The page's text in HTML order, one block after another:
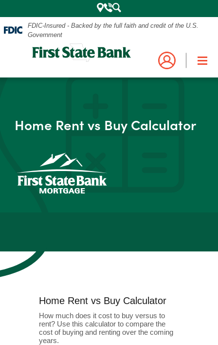
FDIC-Insured - Backed by the full faith and credit of the U.S.
Government
Mortgage
Investments
Contact Locations
Resource Center
the
Credit Card
My Mortgage
Enroll
Free Digital
Banking with
Search
Home Rent vs Buy Calculator
Home Rent vs Buy Calculator
How much does it cost to buy versus to
rent? Use this calculator to compare the
cost of buying and renting over the coming
years.